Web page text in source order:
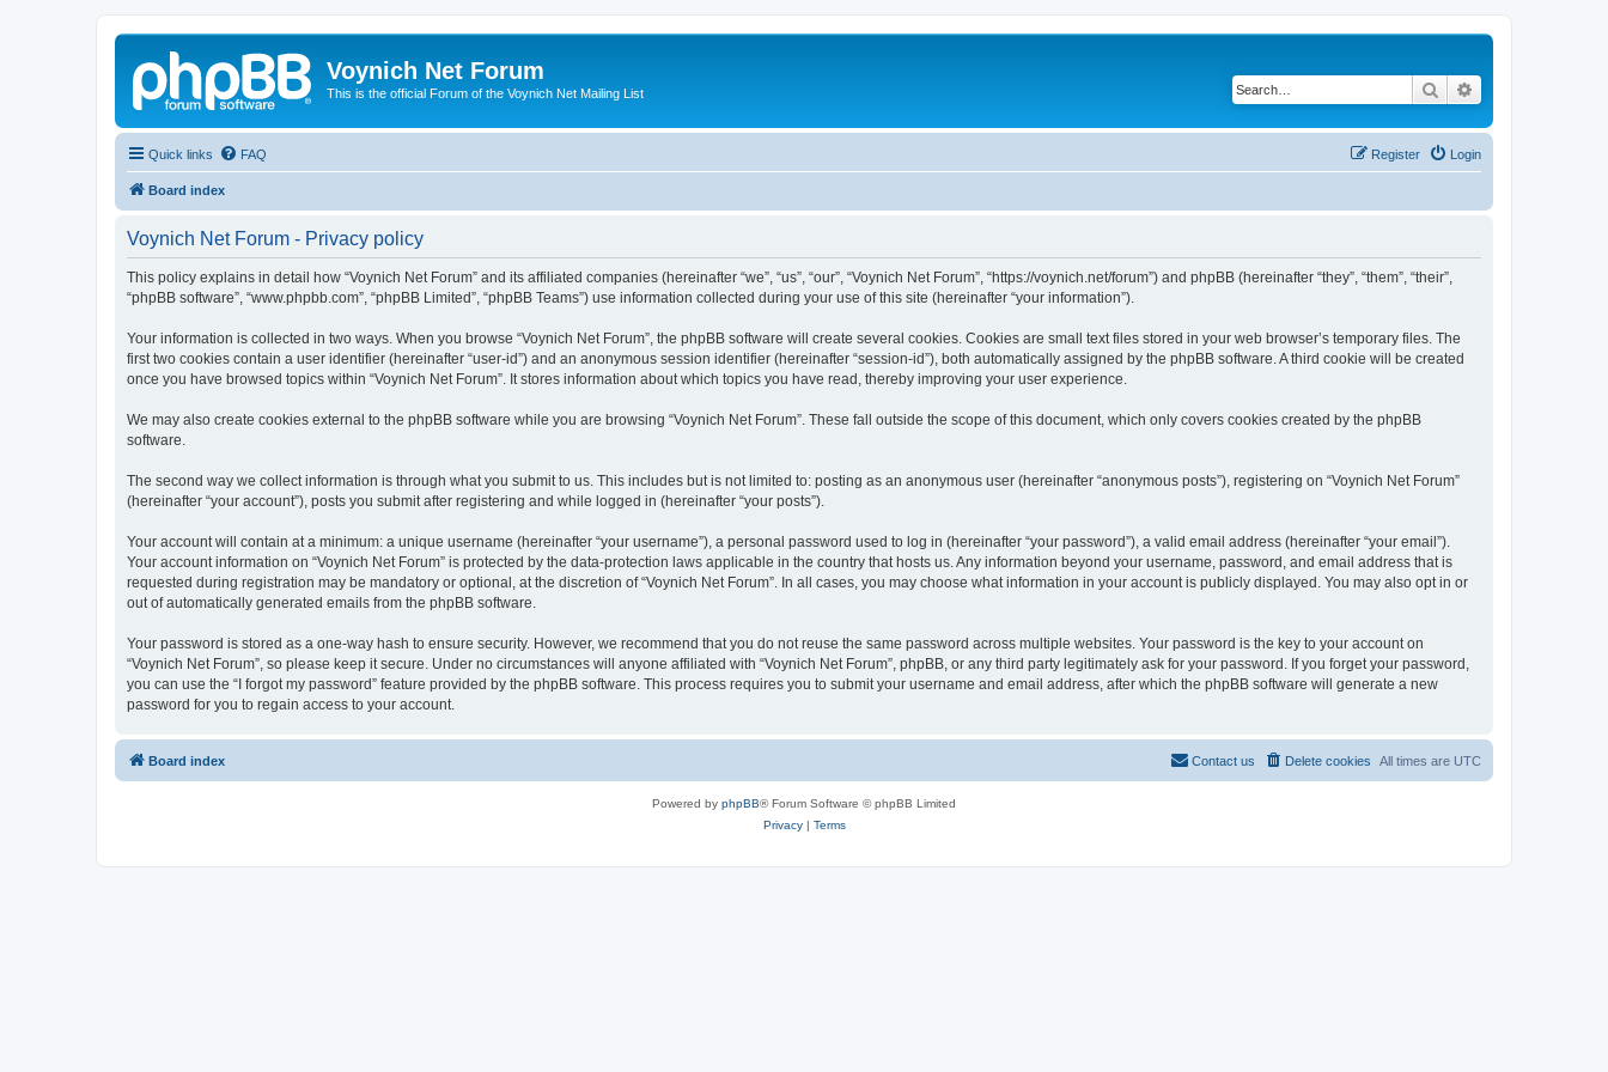
Voynich Net Forum
This is the official Forum of the Voynich Net Mailing List Search
Quick links FAQ Login
Register
Board index
Voynich Net Forum - Privacy policy
This policy explains in detail how “Voynich Net Forum” and its affiliated companies (hereinafter “we”, “us”, “our”, “Voynich Net Forum”, “https://voynich.net/forum”) and phpBB (hereinafter “they”, “them”, “their”,
“phpBB software”, “www.phpbb.com”, “phpBB Limited”, “phpBB Teams”) use information collected during your use of this site (hereinafter “your information”).
Your information is collected in two ways. When you browse “Voynich Net Forum”, the phpBB software will create several cookies. Cookies are small text files stored in your web browser’s temporary files. The
first two cookies contain a user identifier (hereinafter “user-id”) and an anonymous session identifier (hereinafter “session-id”), both automatically assigned by the phpBB software. A third cookie will be created
once you have browsed topics within “Voynich Net Forum”. It stores information about which topics you have read, thereby improving your user experience.
We may also create cookies external to the phpBB software while you are browsing “Voynich Net Forum”. These fall outside the scope of this document, which only covers cookies created by the phpBB
software.
The second way we collect information is through what you submit to us. This includes but is not limited to: posting as an anonymous user (hereinafter “anonymous posts”), registering on “Voynich Net Forum”
(hereinafter “your account”), posts you submit after registering and while logged in (hereinafter “your posts”).
Your account will contain at a minimum: a unique username (hereinafter “your username”), a personal password used to log in (hereinafter “your password”), a valid email address (hereinafter “your email”).
Your account information on “Voynich Net Forum” is protected by the data-protection laws applicable in the country that hosts us. Any information beyond your username, password, and email address that is
requested during registration may be mandatory or optional, at the discretion of “Voynich Net Forum”. In all cases, you may choose what information in your account is publicly displayed. You may also opt in or
out of automatically generated emails from the phpBB software.
Your password is stored as a one-way hash to ensure security. However, we recommend that you do not reuse the same password across multiple websites. Your password is the key to your account on
“Voynich Net Forum”, so please keep it secure. Under no circumstances will anyone affiliated with “Voynich Net Forum”, phpBB, or any third party legitimately ask for your password. If you forget your password,
you can use the “I forgot my password” feature provided by the phpBB software. This process requires you to submit your username and email address, after which the phpBB software will generate a new
password for you to regain access to your account.
Board index All times are UTC
Delete cookies
Contact us
Powered by phpBB® Forum Software © phpBB Limited
Privacy| Terms